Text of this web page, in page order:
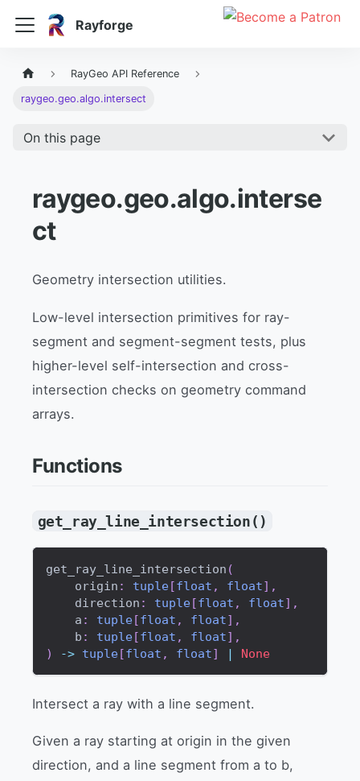
Rayforge
RayGeo API Reference
raygeo.geo.algo.intersect
On this page
raygeo.geo.algo.interse
ct
Geometry intersection utilities.
Low-level intersection primitives for ray-
segment and segment-segment tests, plus
higher-level self-intersection and cross-
intersection checks on geometry command
arrays.
Functions
get_ray_line_intersection()
get_ray_line_intersection (
    origin
: tuple[float , float] ,
    direction
: tuple[float , float] ,
    a
: tuple[float , float] ,
    b
: tuple[float , float] ,
)
-> tuple[float , float] | None
Intersect a ray with a line segment.
Given a ray starting at origin in the given
direction, and a line segment from a to b,